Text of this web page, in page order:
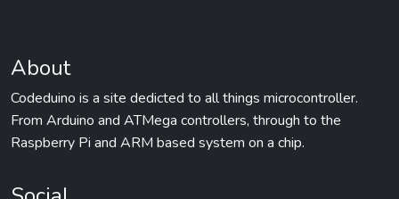
About
Codeduino is a site dedicted to all things microcontroller.
From Arduino and ATMega controllers, through to the
Raspberry Pi and ARM based system on a chip.